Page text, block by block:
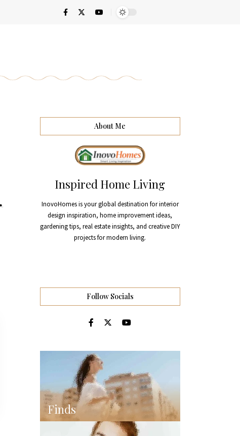
About Me
Inspired Home Living
InovoHomes is your global destination for interior
design inspiration, home improvement ideas,
gardening tips, real estate insights, and creative DIY
projects for modern living.
Follow Socials
Finds